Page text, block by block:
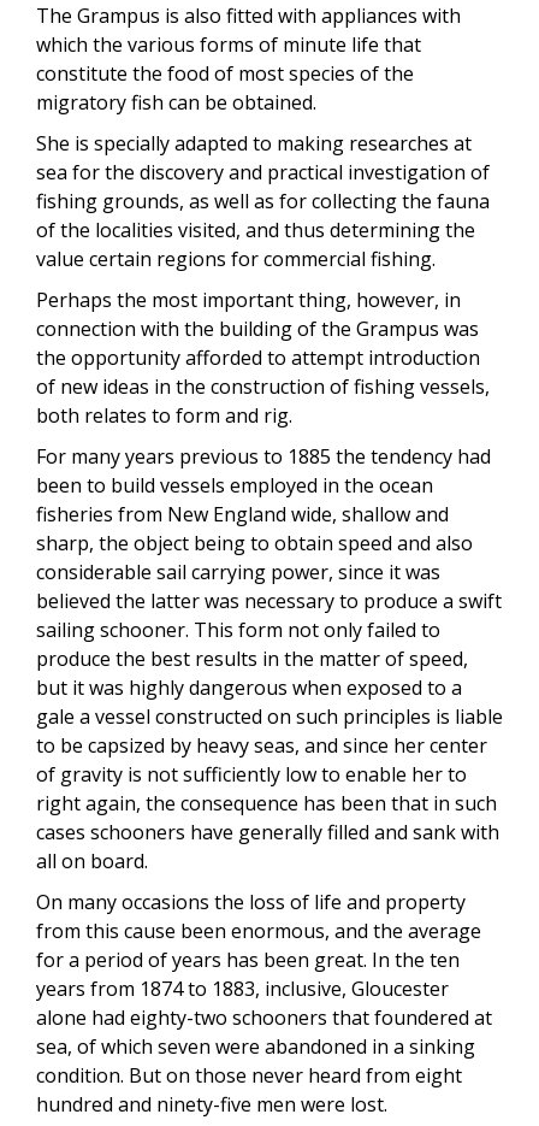
The Grampus is also fitted with appliances with
which the various forms of minute life that
constitute the food of most species of the
migratory fish can be obtained.
She is specially adapted to making researches at
sea for the discovery and practical investigation of
fishing grounds, as well as for collecting the fauna
of the localities visited, and thus determining the
value certain regions for commercial fishing.
Perhaps the most important thing, however, in
connection with the building of the Grampus was
the opportunity afforded to attempt introduction
of new ideas in the construction of fishing vessels,
both relates to form and rig.
For many years previous to 1885 the tendency had
been to build vessels employed in the ocean
fisheries from New England wide, shallow and
sharp, the object being to obtain speed and also
considerable sail carrying power, since it was
believed the latter was necessary to produce a swift
sailing schooner. This form not only failed to
produce the best results in the matter of speed,
but it was highly dangerous when exposed to a
gale a vessel constructed on such principles is liable
to be capsized by heavy seas, and since her center
of gravity is not sufficiently low to enable her to
right again, the consequence has been that in such
cases schooners have generally filled and sank with
all on board.
On many occasions the loss of life and property
from this cause been enormous, and the average
for a period of years has been great. In the ten
years from 1874 to 1883, inclusive, Gloucester
alone had eighty-two schooners that foundered at
sea, of which seven were abandoned in a sinking
condition. But on those never heard from eight
hundred and ninety-five men were lost.